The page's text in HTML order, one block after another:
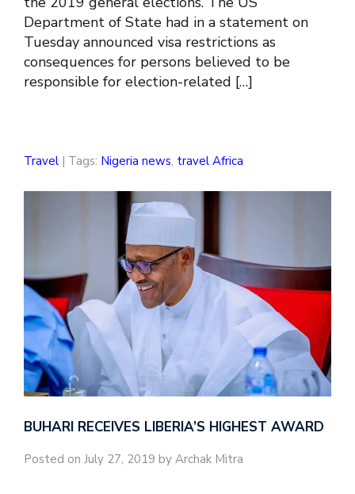
Department of State had in a statement on
Tuesday announced visa restrictions as
consequences for persons believed to be
responsible for election-related […]
Travel | Tags: Nigeria news, travel Africa
BUHARI RECEIVES LIBERIA’S HIGHEST AWARD
Posted on July 27, 2019 by Archak Mitra